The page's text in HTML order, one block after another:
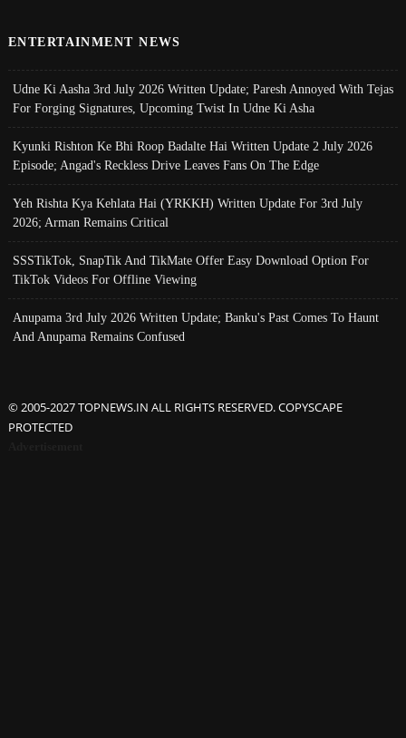
ENTERTAINMENT NEWS
Udne Ki Aasha 3rd July 2026 Written Update; Paresh Annoyed With Tejas
For Forging Signatures, Upcoming Twist In Udne Ki Asha
Kyunki Rishton Ke Bhi Roop Badalte Hai Written Update 2 July 2026
Episode; Angad's Reckless Drive Leaves Fans On The Edge
Yeh Rishta Kya Kehlata Hai (YRKKH) Written Update For 3rd July
2026; Arman Remains Critical
SSSTikTok, SnapTik And TikMate Offer Easy Download Option For
TikTok Videos For Offline Viewing
Anupama 3rd July 2026 Written Update; Banku's Past Comes To Haunt
And Anupama Remains Confused
© 2005-2027 TOPNEWS.IN ALL RIGHTS RESERVED. COPYSCAPE
PROTECTED